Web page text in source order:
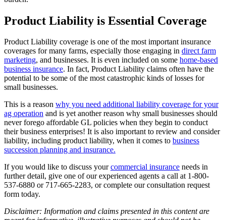
Product Liability is Essential Coverage
Product Liability coverage is one of the most important insurance
coverages for many farms, especially those engaging in direct farm
marketing, and businesses. It is even included on some home-based
business insurance. In fact, Product Liability claims often have the
potential to be some of the most catastrophic kinds of losses for
small businesses.
This is a reason why you need additional liability coverage for your
ag operation and is yet another reason why small businesses should
never forego affordable GL policies when they begin to conduct
their business enterprises! It is also important to review and consider
liability, including product liability, when it comes to business
succession planning and insurance.
If you would like to discuss yourcommercial insurance needs in
further detail, give one of our experienced agents a call at 1-800-
537-6880 or 717-665-2283, or complete our consultation request
form today.
Disclaimer: Information and claims presented in this content are